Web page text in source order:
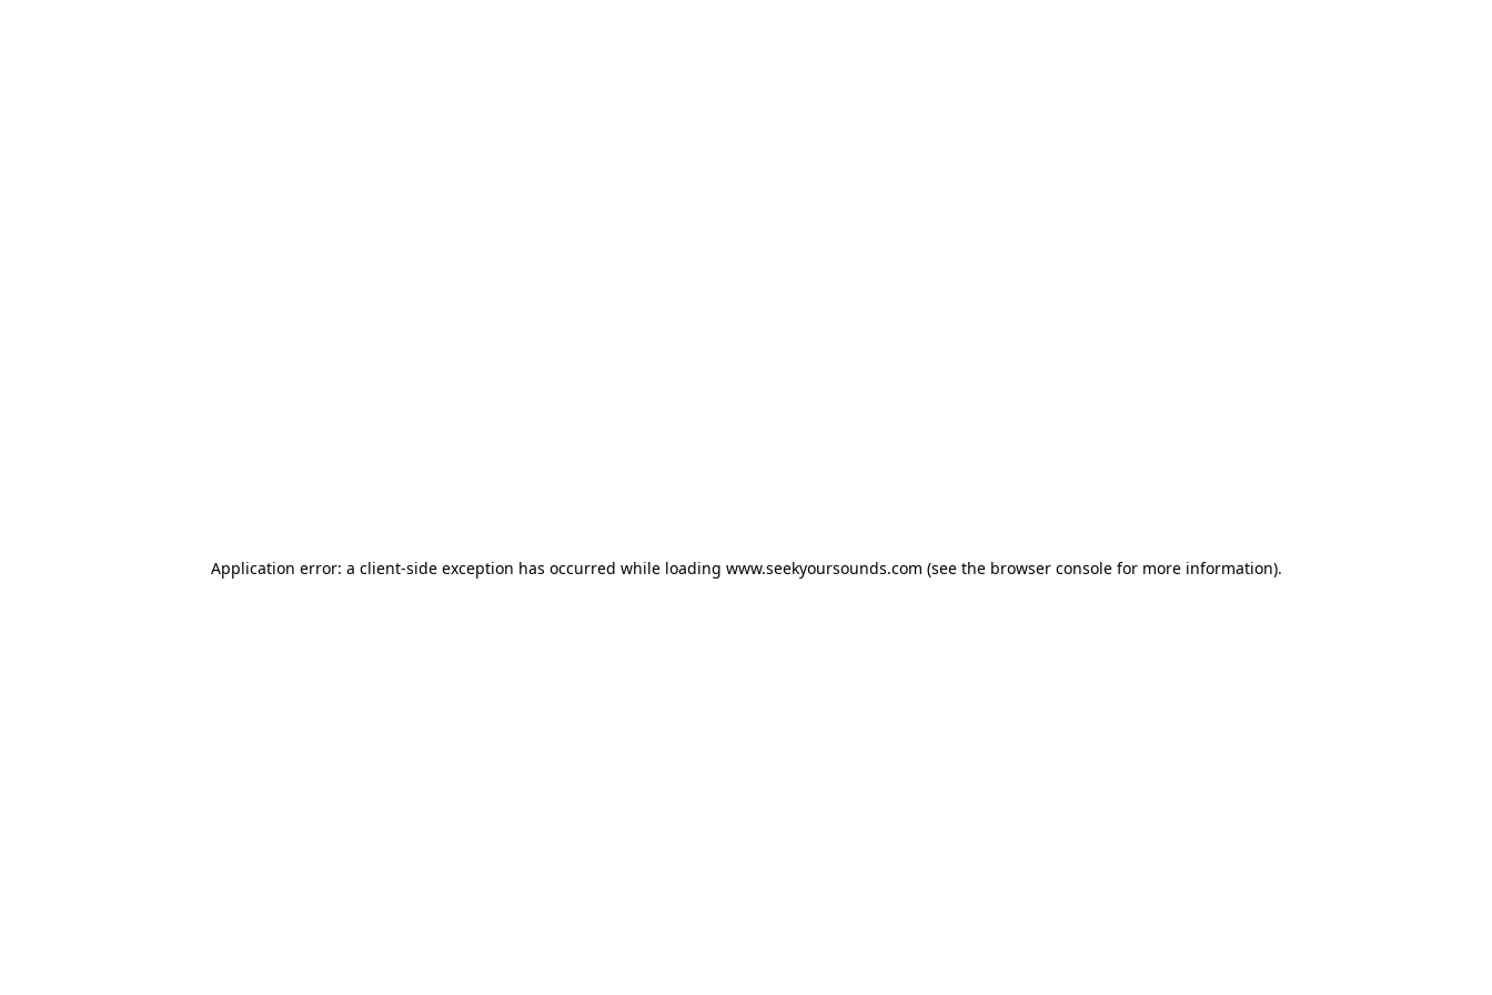
Application error: a client-side exception has occurred while loading www.seekyoursounds.com (see the browser consolefor more information).